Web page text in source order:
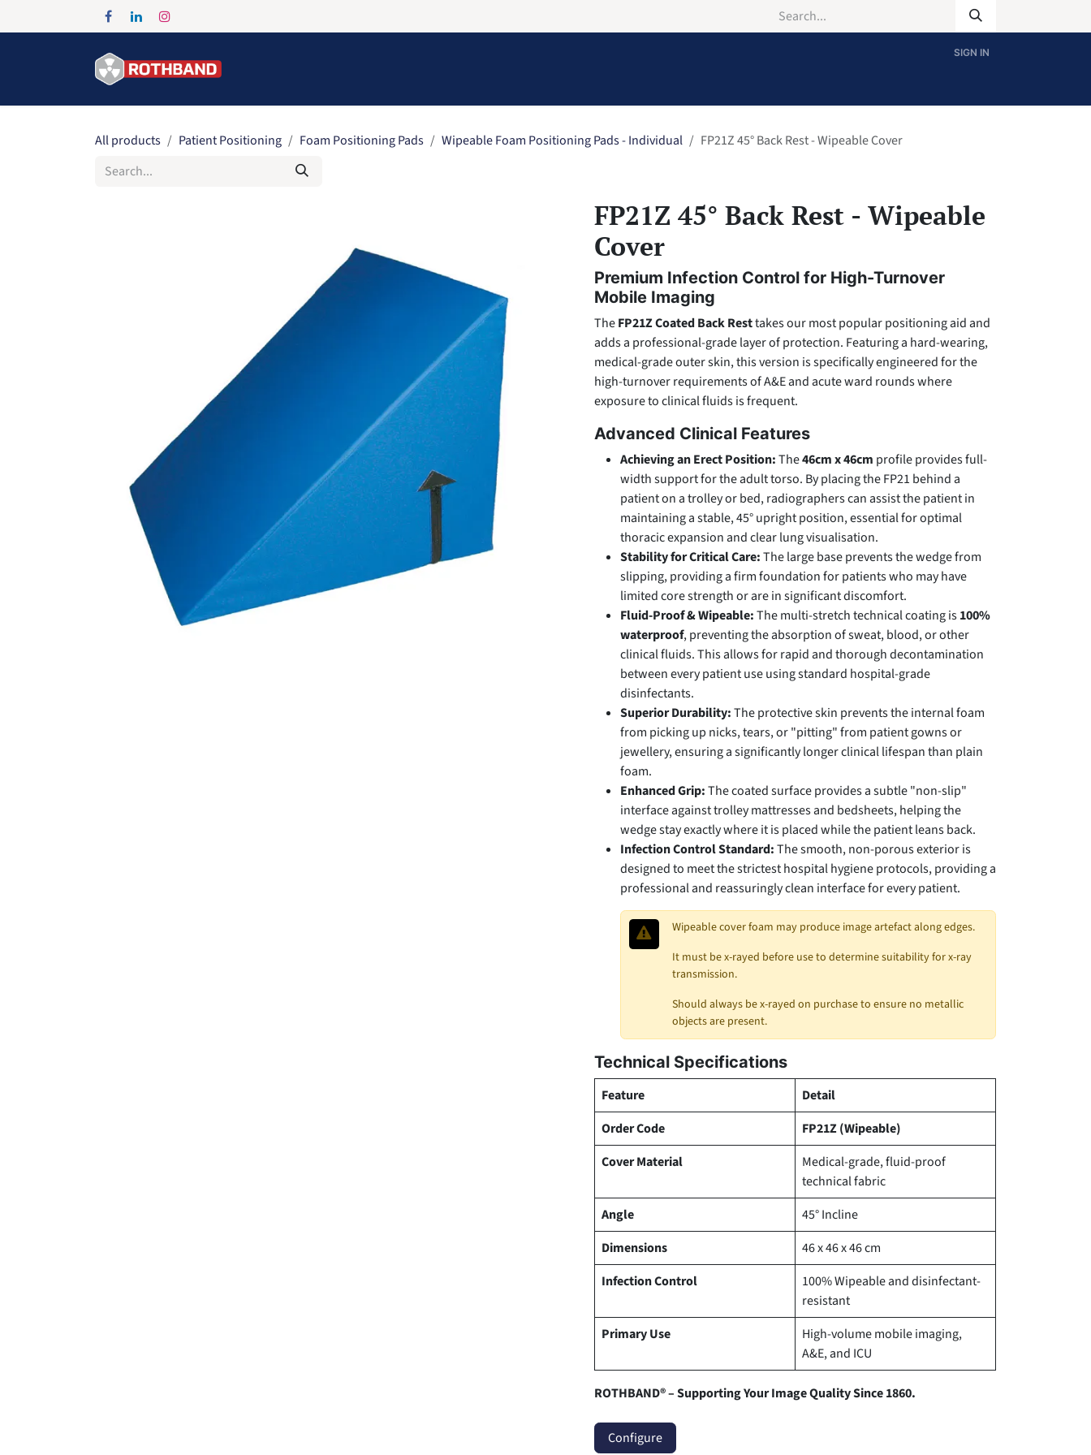
SIGN IN
All products Patient Positioning Foam Positioning Pads Wipeable Foam Positioning Pads - Individual FP21Z 45° Back Rest - Wipeable Cover
FP21Z 45° Back Rest - Wipeable
Cover
Premium Infection Control for High-Turnover
Mobile Imaging
TheFP21Z Coated Back Resttakes our most popular positioning aid and
adds a professional-grade layer of protection. Featuring a hard-wearing,
medical-grade outer skin, this version is specifically engineered for the
high-turnover requirements of A&E and acute ward rounds where
exposure to clinical fluids is frequent.
Advanced Clinical Features
Achieving an Erect Position:The46cm x 46cm profile provides full-
width support for the adult torso. By placing the FP21 behind a
patient on a trolley or bed, radiographers can assist the patient in
maintaining a stable, 45° upright position, essential for optimal
thoracic expansion and clear lung visualisation.
Stability for Critical Care:The large base prevents the wedge from
slipping, providing a firm foundation for patients who may have
limited core strength or are in significant discomfort.
Fluid-Proof & Wipeable:The multi-stretch technical coating is100%
waterproof, preventing the absorption of sweat, blood, or other
clinical fluids. This allows for rapid and thorough decontamination
between every patient use using standard hospital-grade
disinfectants.
Superior Durability:The protective skin prevents the internal foam
from picking up nicks, tears, or "pitting" from patient gowns or
jewellery, ensuring a significantly longer clinical lifespan than plain
foam.
Enhanced Grip:The coated surface provides a subtle "non-slip"
interface against trolley mattresses and bedsheets, helping the
wedge stay exactly where it is placed while the patient leans back.
Infection Control Standard:The smooth, non-porous exterior is
designed to meet the strictest hospital hygiene protocols, providing a
professional and reassuringly clean interface for every patient.
Wipeable cover foam may produce image artefact along edges.
It must be x-rayed before use to determine suitability for x-ray
transmission.
Should always be x-rayed on purchase to ensure no metallic
objects are present.
Technical Specifications
Feature
Detail
Order Code
FP21Z (Wipeable)
Cover Material
Medical-grade, fluid-proof
technical fabric
Angle
45° Incline
Dimensions
46 x 46 x 46 cm
Infection Control
100% Wipeable and disinfectant-
resistant
Primary Use
High-volume mobile imaging,
A&E, and ICU
ROTHBAND® – Supporting Your Image Quality Since 1860.
Configure